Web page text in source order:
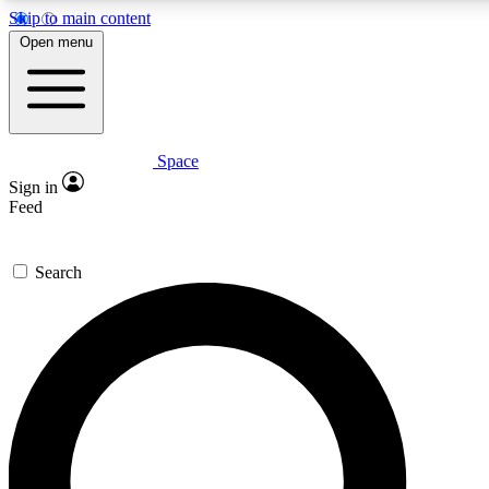
Skip to main content
Expert insights
GET SPACE+ ACCESS QUICK
For the quickest way to join, enter your email below. We’ll
confirmation email and sign you up to Space.com
the latest inspiration, expert advice and exclusive offers.
Open menu
Space
Sign in
Feed
Search